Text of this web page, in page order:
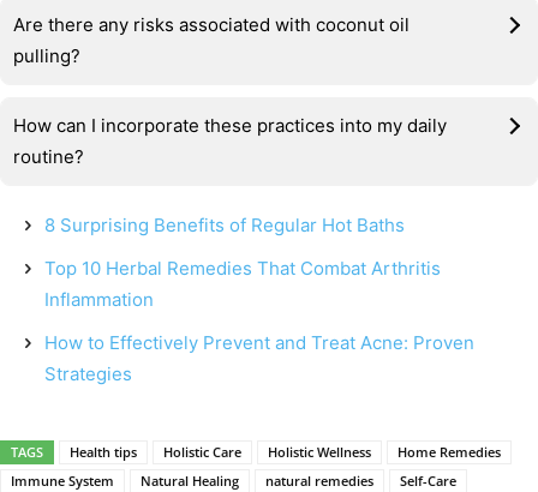
Are there any risks associated with coconut oil
pulling?
How can I incorporate these practices into my daily
routine?
8 Surprising Benefits of Regular Hot Baths
Top 10 Herbal Remedies That Combat Arthritis
Inflammation
How to Effectively Prevent and Treat Acne: Proven
Strategies
TAGS Health tips Holistic Care Holistic Wellness
Home Remedies
Immune System
Natural Healing natural remedies
Self-Care